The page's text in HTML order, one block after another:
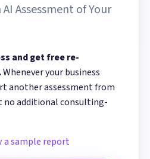
Assessment of Your
and get free re-
Whenever your business
another assessment from
no additional consulting-
a sample report